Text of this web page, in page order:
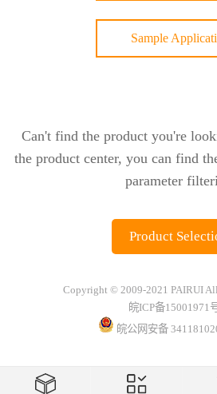
Sample
Can't find the product you're
the product center, you can find
parameter
Product
Copyright © 2009-2021 PAIRUI All
皖ICP备15001971
皖公网安备